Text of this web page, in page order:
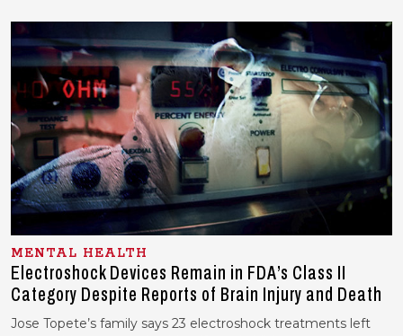
MENTAL HEALTH
Electroshock Devices Remain in FDA’s Class II
Category Despite Reports of Brain Injury and Death
Jose Topete’s family says 23 electroshock treatments left